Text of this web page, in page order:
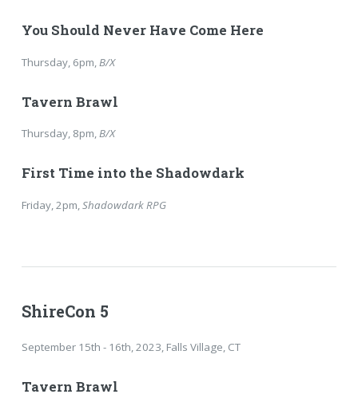
You Should Never Have Come Here
Thursday, 6pm,B/X
Tavern Brawl
Thursday, 8pm,B/X
First Time into the Shadowdark
Friday, 2pm, Shadowdark RPG
ShireCon 5
September 15th - 16th, 2023, Falls Village, CT
Tavern Brawl